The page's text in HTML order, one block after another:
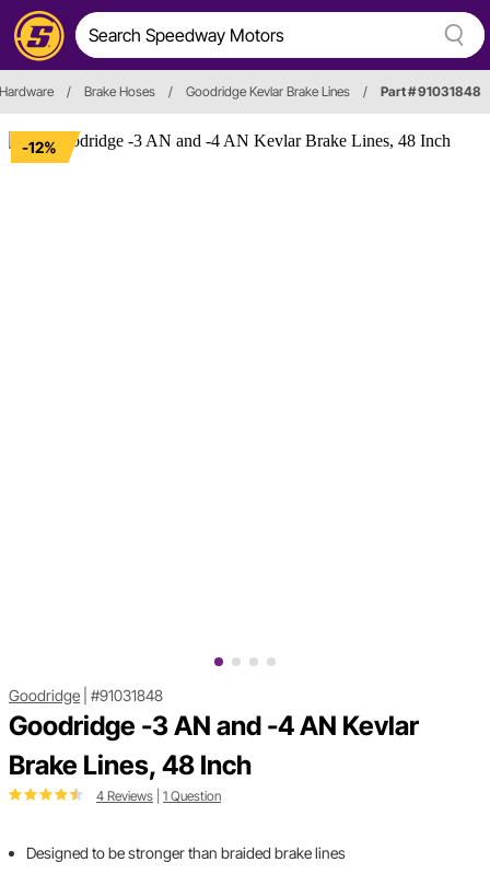
/ Brake Hoses / Goodridge Kevlar Brake Lines / Part # 91031848
-12%
Goodridge #91031848
Goodridge -3 AN and -4 AN Kevlar
Brake Lines, 48 Inch
4 Reviews 1 Question
Designed to be stronger than braided brake lines